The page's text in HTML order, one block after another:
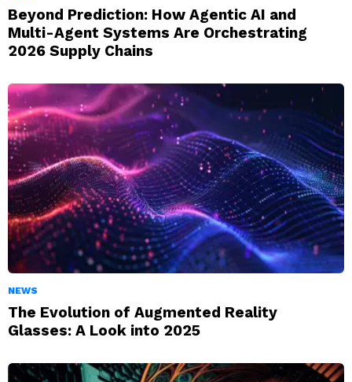
Beyond Prediction: How Agentic AI and
Multi-Agent Systems Are Orchestrating
2026 Supply Chains
NEWS
The Evolution of Augmented Reality
Glasses: A Look into 2025